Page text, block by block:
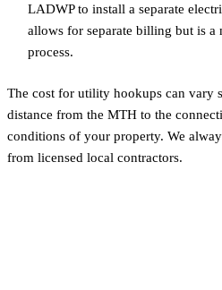
LADWP to install a separate
allows for separate billing but is a
process.
The cost for utility hookups can vary
distance from the MTH to the
conditions of your property. We
from licensed local contractors.